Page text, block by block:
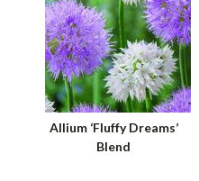
Allium ‘Fluffy Dreams’
Blend